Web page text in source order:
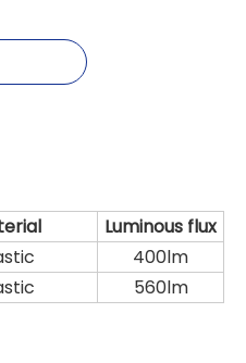
Luminous flux
400lm
560lm